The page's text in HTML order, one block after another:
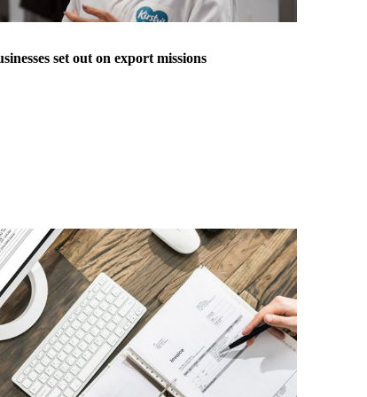
set out on export missions